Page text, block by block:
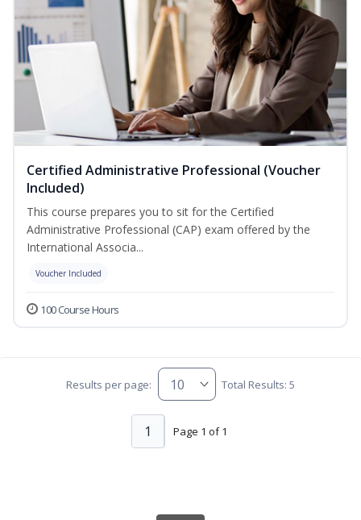
Certified Administrative Professional (Voucher
Included)
This course prepares you to sit for the Certified
Administrative Professional (CAP) exam offered by the
International Associa...
Voucher Included
100 Course Hours
Results per page: Total Results: 5
Page 1 of 1
1